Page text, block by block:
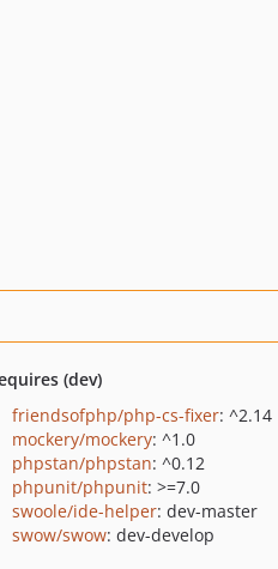
(dev)
friendsofphp/php-cs-fixer: ^2.14
mockery/mockery: ^1.0
phpstan/phpstan: ^0.12
phpunit/phpunit: >=7.0
swoole/ide-helper: dev-master
swow/swow: dev-develop